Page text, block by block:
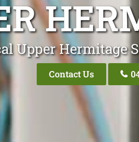
Upper Hermitage
Contact Us